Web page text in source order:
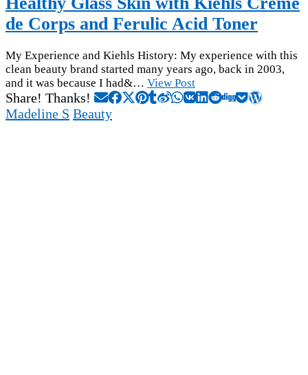
de Corps and Ferulic Acid Toner
My Experience and Kiehls History: My experience with this
clean beauty brand started many years ago, back in 2003,
and it was because I had&… View Post
Share! Thanks!
Madeline S Beauty